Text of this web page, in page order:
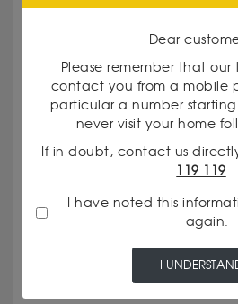
have solid experience in
•Complete
communicate our rates
evaluating your assets.
•Personalized service: Every
Dear
Please remember that our
contact you from a mobile
particular a number starting
never visit your home
If in doubt, contact us
119 119
I have noted this
again.
I